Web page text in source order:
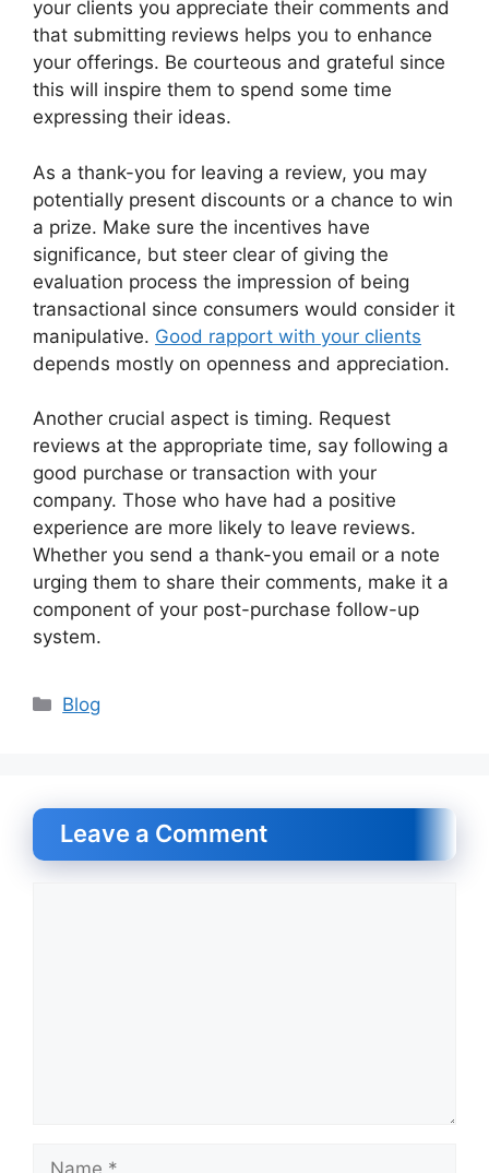
your clients you appreciate their comments and
that submitting reviews helps you to enhance
your offerings. Be courteous and grateful since
this will inspire them to spend some time
expressing their ideas.
As a thank-you for leaving a review, you may
potentially present discounts or a chance to win
a prize. Make sure the incentives have
significance, but steer clear of giving the
evaluation process the impression of being
transactional since consumers would consider it
manipulative. Good rapport with your clients
depends mostly on openness and appreciation.
Another crucial aspect is timing. Request
reviews at the appropriate time, say following a
good purchase or transaction with your
company. Those who have had a positive
experience are more likely to leave reviews.
Whether you send a thank-you email or a note
urging them to share their comments, make it a
component of your post-purchase follow-up
system.
Categories
Blog
Leave a Comment
Name